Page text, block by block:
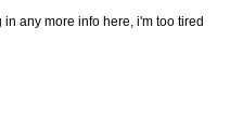
any more info here, i'm too tired